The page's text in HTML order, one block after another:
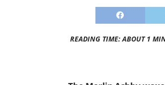
READING TIME: ABOUT 1